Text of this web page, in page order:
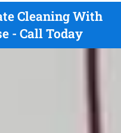
Cleaning With
- Call Today